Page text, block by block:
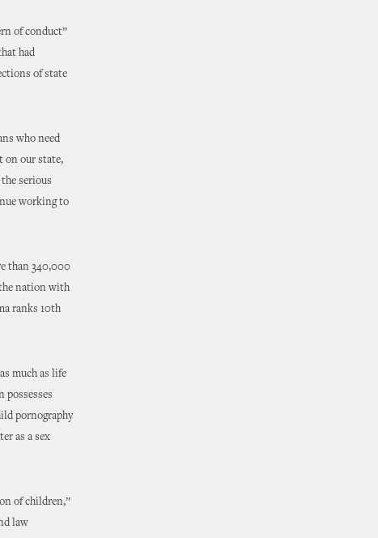
of conduct”
had
of state
who need
on our state,
serious
working to
than 340,000
nation with
ranks 10th
much as life
possesses
pornography
as a sex
of children,”
law